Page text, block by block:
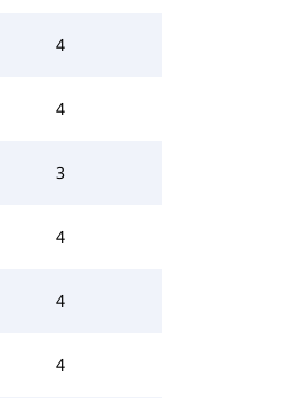
4
4
3
4
4
4